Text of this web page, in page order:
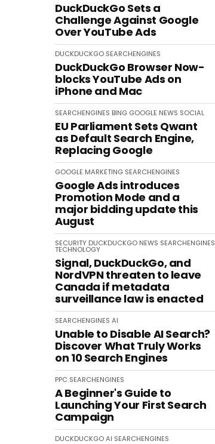
DuckDuckGo Sets a
Challenge Against Google
Over YouTube Ads
DUCKDUCKGO SEARCHENGINES
DuckDuckGo Browser Now-
blocks YouTube Ads on
iPhone and Mac
SEARCHENGINES BING GOOGLE NEWS SOCIAL
EU Parliament Sets Qwant
as Default Search Engine,
Replacing Google
GOOGLE MARKETING SEARCHENGINES
Google Ads introduces
Promotion Mode and a
major bidding update this
August
SECURITY DUCKDUCKGO NEWS SEARCHENGINES
TECHNOLOGY
Signal, DuckDuckGo, and
NordVPN threaten to leave
Canada if metadata
surveillance law is enacted
SEARCHENGINES AI
Unable to Disable AI Search?
Discover What Truly Works
on 10 Search Engines
PPC SEARCHENGINES
A Beginner's Guide to
Launching Your First Search
Campaign
DUCKDUCKGOAI SEARCHENGINES